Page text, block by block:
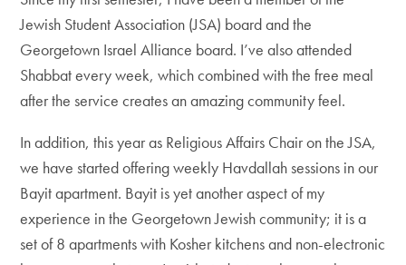
Jewish Student Association (JSA) board and the
Georgetown Israel Alliance board. I’ve also attended
Shabbat every week, which combined with the free meal
after the service creates an amazing community feel.
In addition, this year as Religious Affairs Chair on the JSA,
we have started offering weekly Havdallah sessions in our
Bayit apartment. Bayit is yet another aspect of my
experience in the Georgetown Jewish community; it is a
set of 8 apartments with Kosher kitchens and non-electronic